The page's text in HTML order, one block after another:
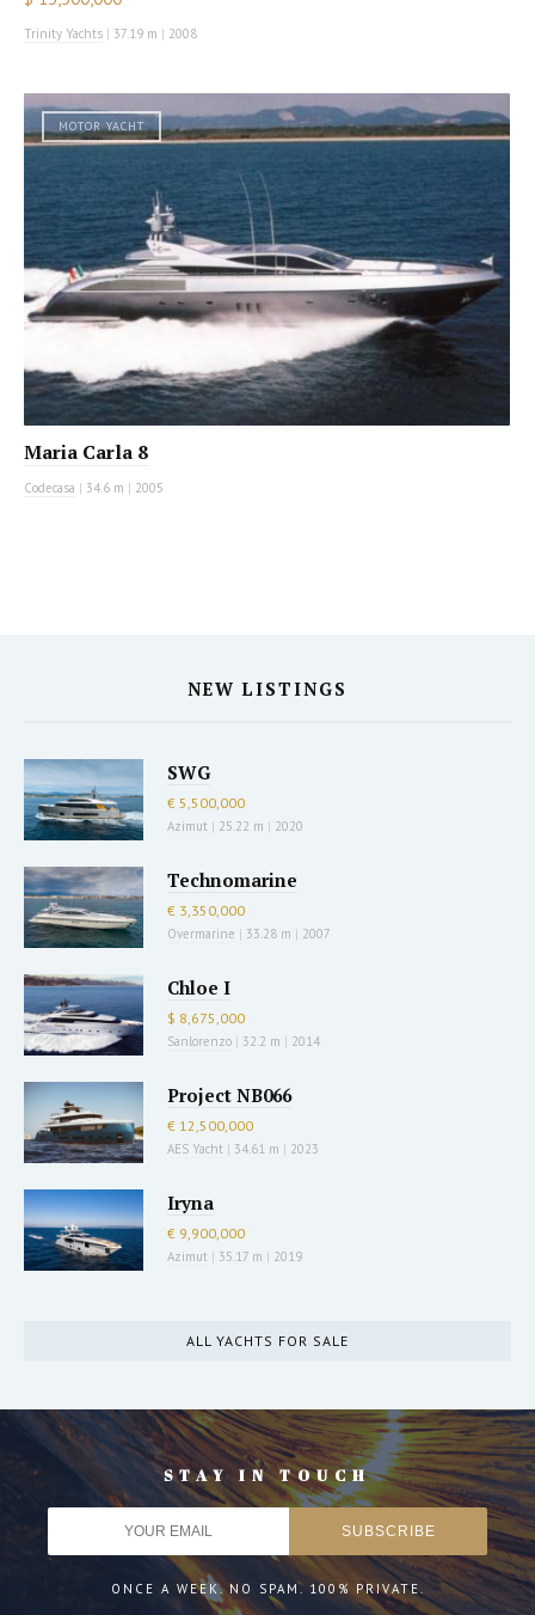
Trinity Yachts | 37.19 m | 2008
MOTOR YACHT
Maria Carla 8
Codecasa | 34.6 m | 2005
NEW LISTINGS
SWG
€ 5,500,000
Azimut | 25.22 m | 2020
Technomarine
€ 3,350,000
Overmarine | 33.28 m | 2007
Chloe I
$ 8,675,000
Sanlorenzo | 32.2 m | 2014
Project NB066
€ 12,500,000
AES Yacht | 34.61 m | 2023
Iryna
€ 9,900,000
Azimut | 35.17 m | 2019
ALL YACHTS FOR SALE
STAY IN TOUCH
ONCE A WEEK. NO SPAM. 100% PRIVATE.